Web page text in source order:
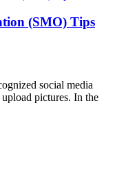
(SMO) Tips
social media
pictures. In the